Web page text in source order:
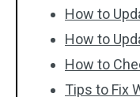
How to
How to
How to
Tips to Fix